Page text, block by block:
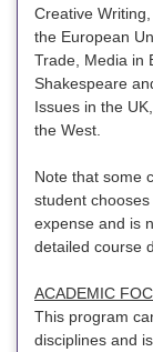
Creative
the European
Trade, Media in
Shakespeare
Issues in the
the West.
Note that some
student
expense and is
detailed course
ACADEMIC
This program
disciplines and